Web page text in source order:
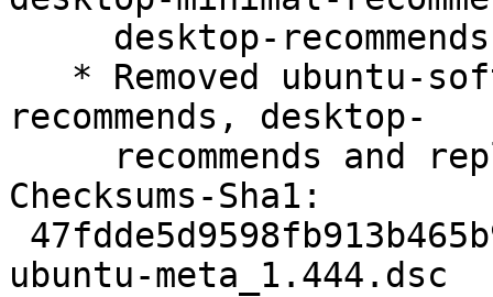
recommends, desktop-
Checksums-Sha1:
ubuntu-meta_1.444.dsc